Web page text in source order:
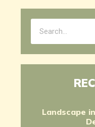
Landscape